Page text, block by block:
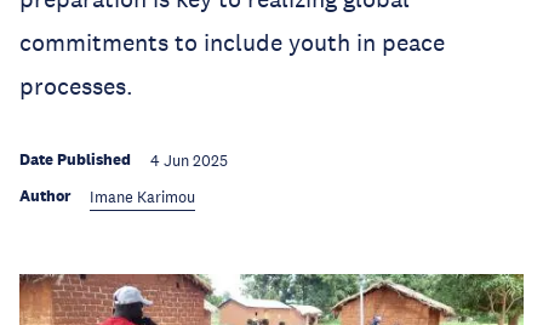
commitments to include youth in peace
processes.
Date Published 4 Jun 2025
Author Imane Karimou